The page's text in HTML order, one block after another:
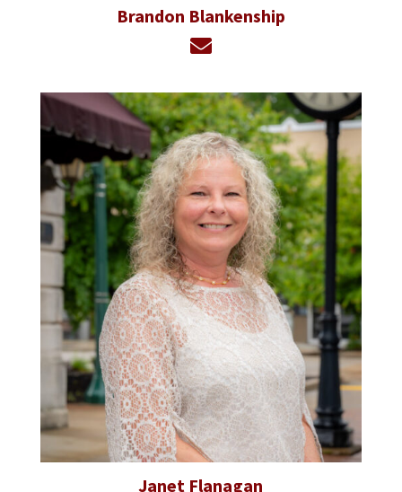
Brandon Blankenship

Janet Flanagan